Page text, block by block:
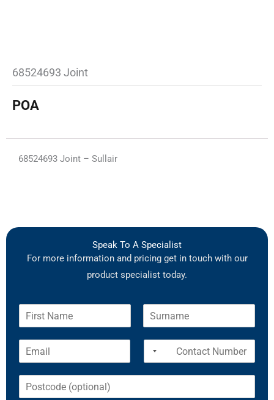
68524693 Joint
POA
68524693 Joint – Sullair
Speak To A Specialist
For more information and pricing get in touch with our
product specialist today.